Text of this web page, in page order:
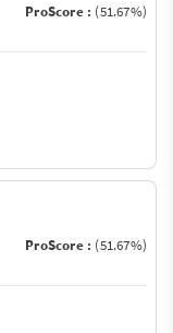
ProScore : (51.67%)
ProScore : (51.67%)